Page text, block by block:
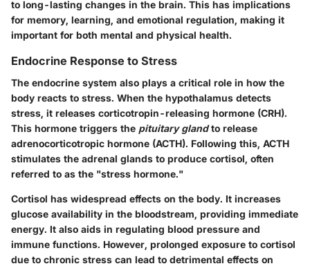
to long-lasting changes in the brain. This has implications
for memory, learning, and emotional regulation, making it
important for both mental and physical health.
Endocrine Response to Stress
The endocrine system also plays a critical role in how the
body reacts to stress. When the hypothalamus detects
stress, it releases corticotropin-releasing hormone (CRH).
This hormone triggers the pituitary glandto release
adrenocorticotropic hormone (ACTH). Following this, ACTH
stimulates the adrenal glands to produce cortisol, often
referred to as the "stress hormone."
Cortisol has widespread effects on the body. It increases
glucose availability in the bloodstream, providing immediate
energy. It also aids in regulating blood pressure and
immune functions. However, prolonged exposure to cortisol
due to chronic stress can lead to detrimental effects on